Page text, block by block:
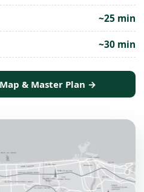
~25 min
~30 min
& Master Plan →